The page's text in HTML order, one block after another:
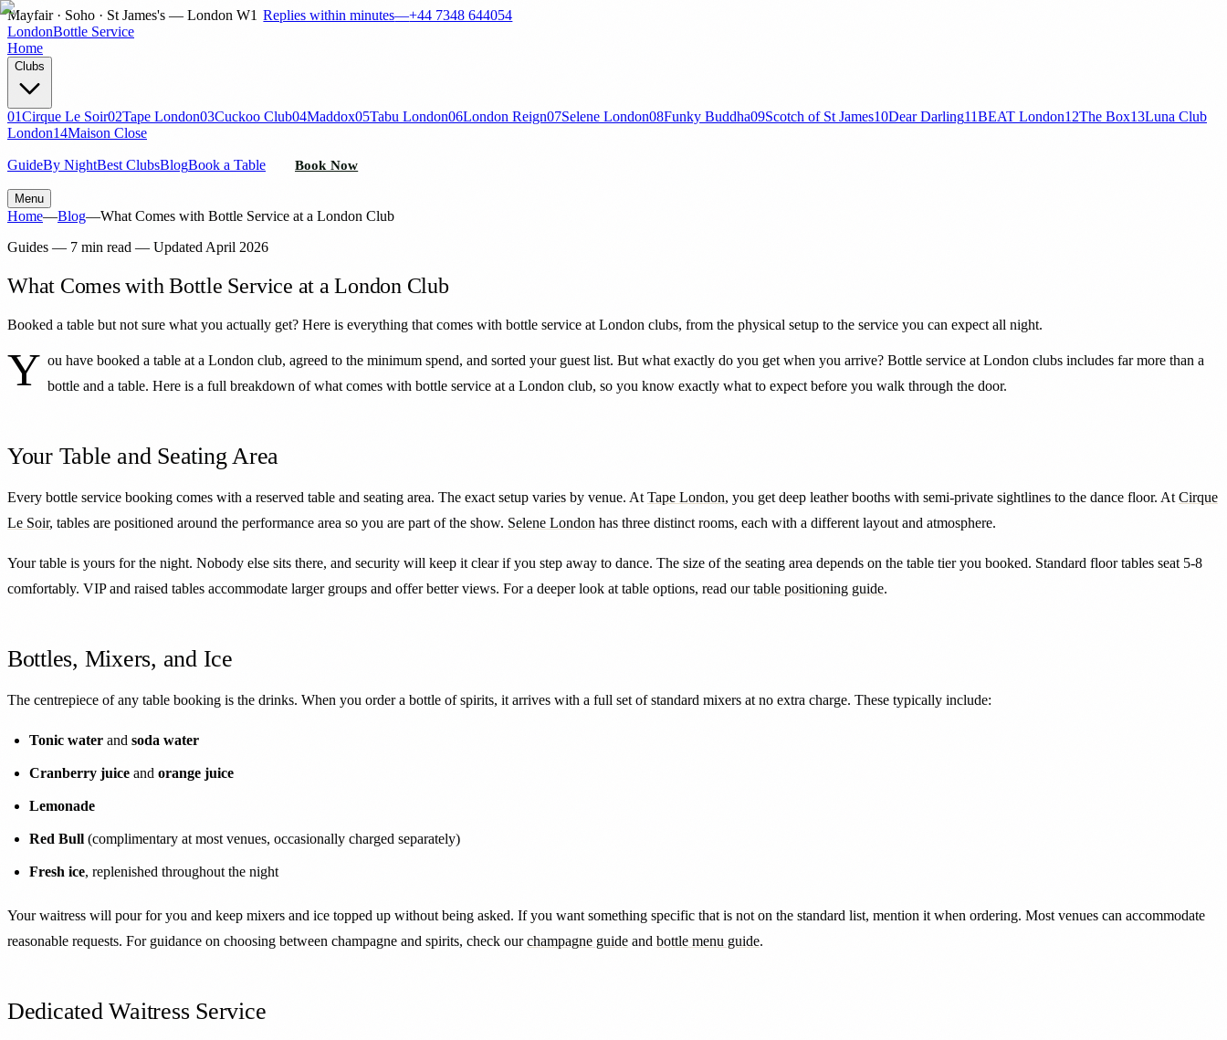
Mayfair · Soho · St James's — London W1 Replies within minutes—+44 7348 644054
LondonBottle Service
Home
Clubs
01Cirque Le Soir02Tape London03Cuckoo Club04Maddox05Tabu London06London Reign07Selene London08Funky Buddha09Scotch of St James10Dear Darling11BEAT London12The Box13Luna Club
London14Maison Close
GuideBy NightBest ClubsBlogBook a Table Book Now
Menu
Home—Blog—What Comes with Bottle Service at a London Club
Guides— 7 min read — Updated April 2026
What Comes with Bottle Service at a London Club
Booked a table but not sure what you actually get? Here is everything that comes with bottle service at London clubs, from the physical setup to the service you can expect all night.
Y ou have booked a table at a London club, agreed to the minimum spend, and sorted your guest list. But what exactly do you get when you arrive? Bottle service at London clubs includes far more than a
bottle and a table. Here is a full breakdown of what comes with bottle service at a London club, so you know exactly what to expect before you walk through the door.
Your Table and Seating Area
Every bottle service booking comes with a reserved table and seating area. The exact setup varies by venue. At Tape London, you get deep leather booths with semi-private sightlines to the dance floor. At Cirque
Le Soir, tables are positioned around the performance area so you are part of the show. Selene London has three distinct rooms, each with a different layout and atmosphere.
Your table is yours for the night. Nobody else sits there, and security will keep it clear if you step away to dance. The size of the seating area depends on the table tier you booked. Standard floor tables seat 5-8
comfortably. VIP and raised tables accommodate larger groups and offer better views. For a deeper look at table options, read our table positioning guide.
Bottles, Mixers, and Ice
The centrepiece of any table booking is the drinks. When you order a bottle of spirits, it arrives with a full set of standard mixers at no extra charge. These typically include:
Tonic water and soda water
Cranberry juice and orange juice
Lemonade
Red Bull (complimentary at most venues, occasionally charged separately)
Fresh ice, replenished throughout the night
Your waitress will pour for you and keep mixers and ice topped up without being asked. If you want something specific that is not on the standard list, mention it when ordering. Most venues can accommodate
reasonable requests. For guidance on choosing between champagne and spirits, check our champagne guide and bottle menu guide.
Dedicated Waitress Service